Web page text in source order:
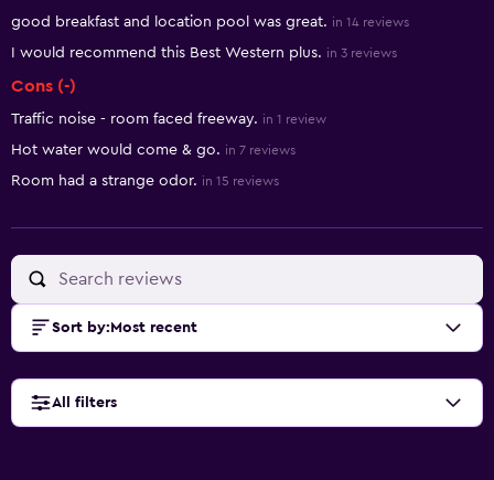
good breakfast and location pool was great. in 14 reviews
I would recommend this Best Western plus. in 3 reviews
Cons (-)
Traffic noise - room faced freeway. in 1 review
Hot water would come & go. in 7 reviews
Room had a strange odor. in 15 reviews
Sort by: Most recent
All filters